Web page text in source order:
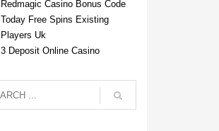
Redmagic Casino Bonus Code
Today Free Spins Existing
Players Uk
3 Deposit Online Casino